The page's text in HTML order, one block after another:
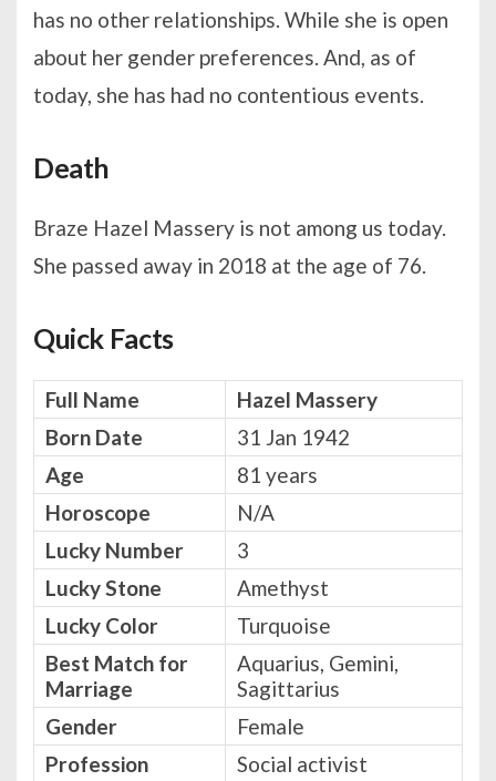
has no other relationships. While she is open
about her gender preferences. And, as of
today, she has had no contentious events.
Death
Braze Hazel Massery is not among us today.
She passed away in 2018 at the age of 76.
Quick Facts
Full Name
Hazel Massery
Born Date
31 Jan 1942
Age
81 years
Horoscope
N/A
Lucky Number
3
Lucky Stone
Amethyst
Lucky Color
Turquoise
Best Match for
Marriage
Aquarius, Gemini,
Sagittarius
Gender
Female
Profession
Social activist